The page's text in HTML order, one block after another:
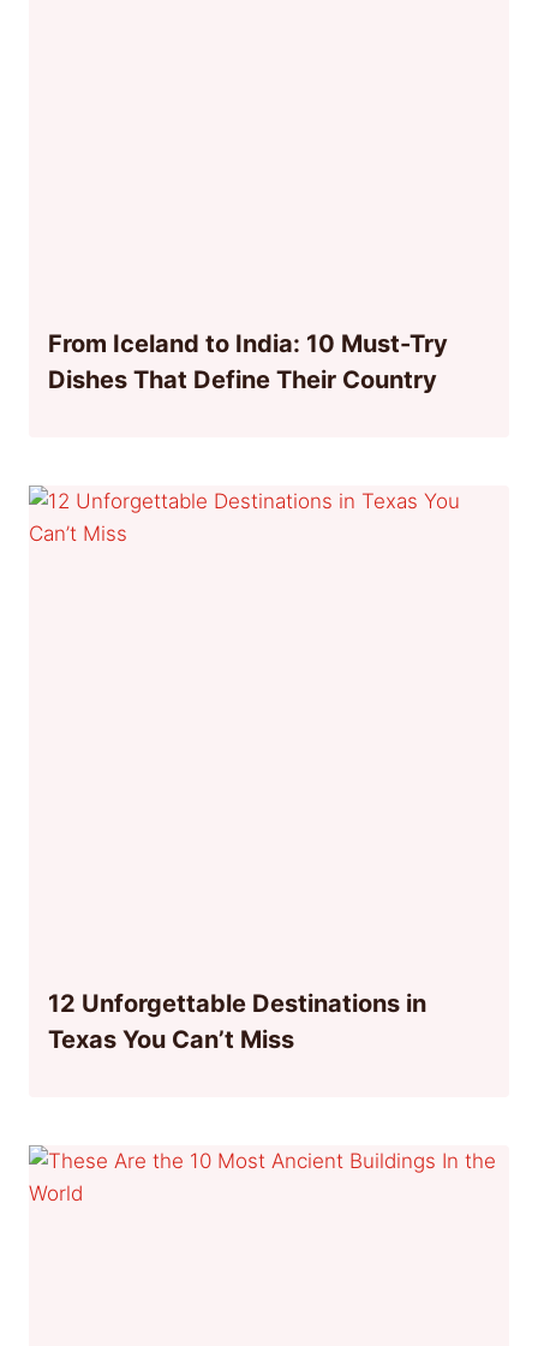
From Iceland to India: 10 Must-Try
Dishes That Define Their Country
12 Unforgettable Destinations in
Texas You Can’t Miss